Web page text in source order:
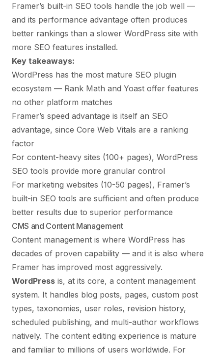
Framer’s built-in SEO tools handle the job well —
and its performance advantage often produces
better rankings than a slower WordPress site with
more SEO features installed.
Key takeaways:
WordPress has the most mature SEO plugin
ecosystem — Rank Math and Yoast offer features
no other platform matches
Framer’s speed advantage is itself an SEO
advantage, since Core Web Vitals are a ranking
factor
For content-heavy sites (100+ pages), WordPress
SEO tools provide more granular control
For marketing websites (10-50 pages), Framer’s
built-in SEO tools are sufficient and often produce
better results due to superior performance
CMS and Content Management
Content management is where WordPress has
decades of proven capability — and it is also where
Framer has improved most aggressively.
WordPress is, at its core, a content management
system. It handles blog posts, pages, custom post
types, taxonomies, user roles, revision history,
scheduled publishing, and multi-author workflows
natively. The content editing experience is mature
and familiar to millions of users worldwide. For